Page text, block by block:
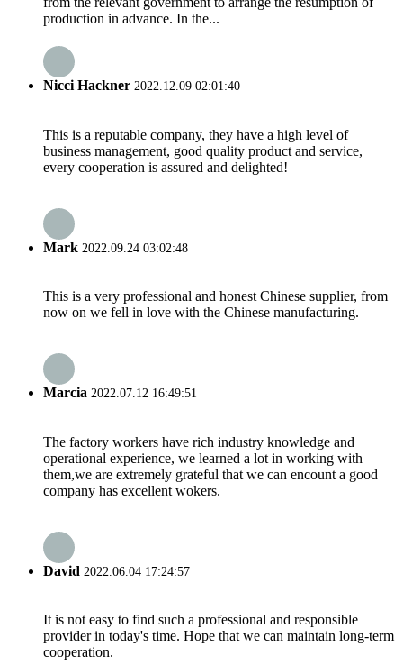
production in advance. In the...
Nicci Hackner 2022.12.09 02:01:40
This is a reputable company, they have a high level of
business management, good quality product and service,
every cooperation is assured and delighted!
Mark 2022.09.24 03:02:48
This is a very professional and honest Chinese supplier, from
now on we fell in love with the Chinese manufacturing.
Marcia 2022.07.12 16:49:51
The factory workers have rich industry knowledge and
operational experience, we learned a lot in working with
them,we are extremely grateful that we can encount a good
company has excellent wokers.
David 2022.06.04 17:24:57
It is not easy to find such a professional and responsible
provider in today's time. Hope that we can maintain long-term
cooperation.